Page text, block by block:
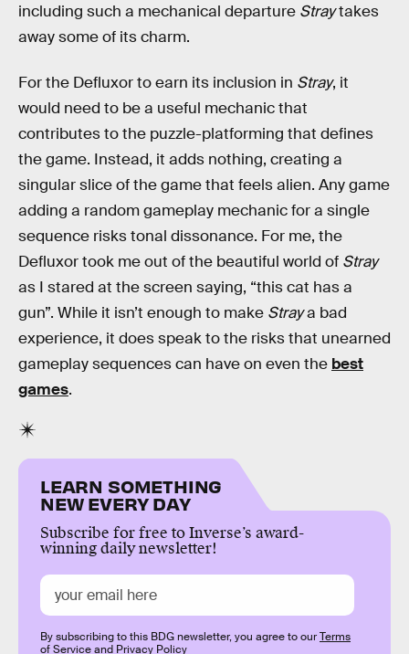
including such a mechanical departure Straytakes
away some of its charm.
For the Defluxor to earn its inclusion in Stray, it
would need to be a useful mechanic that
contributes to the puzzle-platforming that defines
the game. Instead, it adds nothing, creating a
singular slice of the game that feels alien. Any game
adding a random gameplay mechanic for a single
sequence risks tonal dissonance. For me, the
Defluxor took me out of the beautiful world of Stray
as I stared at the screen saying, “this cat has a
gun”. While it isn’t enough to make Straya bad
experience, it does speak to the risks that unearned
gameplay sequences can have on even the best
games.
LEARN SOMETHING
NEW EVERY DAY
Subscribe for free to Inverse’s award-
winning daily newsletter!
By subscribing to this BDG newsletter, you agree to ourTerms
of Serviceand Privacy Policy